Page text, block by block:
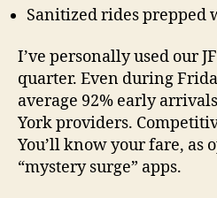
Sanitized rides prepped
I’ve personally used our
quarter. Even during
average 92% early
York providers.
You’ll know your fare, as
“mystery surge” apps.